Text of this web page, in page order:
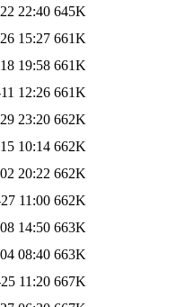
22:40 645K
15:27 661K
19:58 661K
12:26 661K
23:20 662K
10:14 662K
20:22 662K
11:00 662K
14:50 663K
08:40 663K
11:20 667K